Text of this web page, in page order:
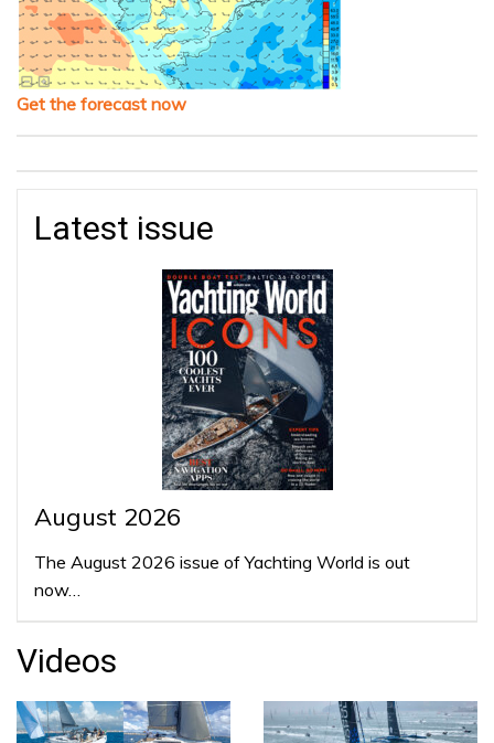
Get the forecast now
Latest issue
August 2026
The August 2026 issue of Yachting World is out
now…
Videos